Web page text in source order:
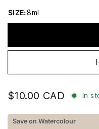
SIZE:8ml
$10.00 CAD In
Save on Watercolour